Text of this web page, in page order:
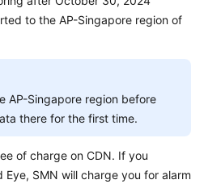
to the AP-Singapore region of
AP-Singapore region before
there for the first time.
of charge on CDN. If you
Eye, SMN will charge you for alarm